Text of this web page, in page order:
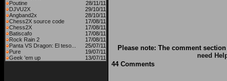
Poutine
28/11/11
DJVU2X
29/10/11
Angband2x
28/10/11
Chess2X source code
17/08/11
Chess2X
17/08/11
Batiscafo
17/08/11
Rock Rain 2
17/08/11
Panta VS Dragon: El teso...
25/07/11
Pure
19/07/11
Geek 'em up
13/07/11
Please note: The comment
need
44 Comments